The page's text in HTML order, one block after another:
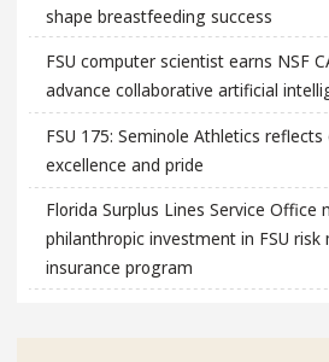
shape breastfeeding success
FSU computer scientist earns NSF
advance collaborative artificial
FSU 175: Seminole Athletics
excellence and pride
Florida Surplus Lines Service Office
philanthropic investment in FSU
insurance program